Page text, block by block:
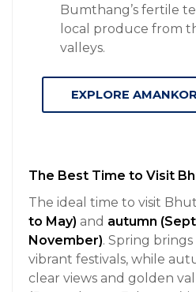
Bumthang’s fertile
local produce from
valleys.
EXPLORE
The Best Time to Visit
The ideal time to visit
to May) and autumn
November). Spring
vibrant festivals, while
clear views and golden